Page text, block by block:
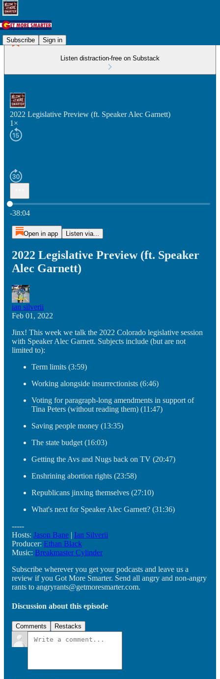
Subscribe Sign in
Listen distraction-free on Substack
2022 Legislative Preview (ft. Speaker Alec Garnett)
1×
Current time: 0:00 / Total time: -38:04
-38:04
Open in app Listen via...
2022 Legislative Preview (ft. Speaker
Alec Garnett)
ian silverii
Feb 01, 2022
Jinx! This week we talk the 2022 Colorado legislative session
with Speaker Alec Garnett. Subjects include (but are not
limited to):
Term limits (3:59)
Working alongside insurrectionists (6:46)
Voting for paragraph-long amendments in support of
Tina Peters (without reading them) (11:47)
Saving people money (13:35)
The state budget (16:03)
Getting the Avs and Nugs back on TV (20:47)
Enshrining abortion rights (23:58)
Republicans jinxing themselves (27:10)
What's next for Speaker Alec Garnett? (31:36)
-----
Hosts: Jason Bane | Ian Silverii
Producer: Ethan Black
Music: Breakmaster Cylinder
Subscribe wherever you get your podcasts and leave us a
review if you Got More Smarter. Send all angry and non-angry
rants to angryrants@getmoresmarter.com.
Discussion about this episode
Comments Restacks